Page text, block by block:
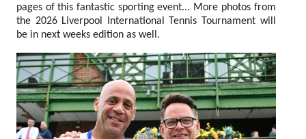
pages of this fantastic sporting event... More photos from
the 2026 Liverpool International Tennis Tournament will
be in next weeks edition as well.